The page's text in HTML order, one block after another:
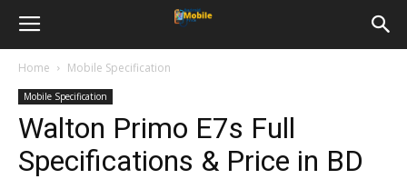
Home Mobile Specification
Mobile Specification
Walton Primo E7s Full
Specifications & Price in BD